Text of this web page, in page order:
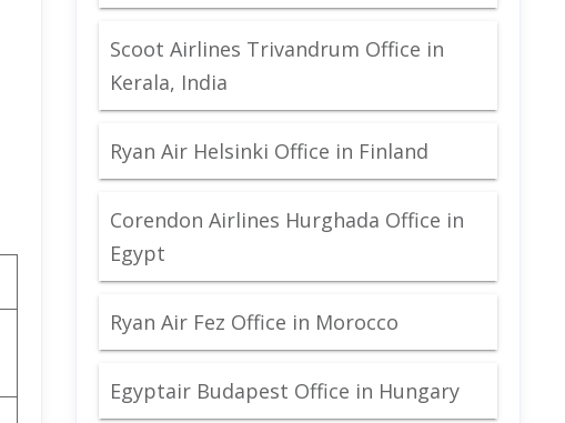
Scoot Airlines Trivandrum Office in
Kerala, India
Ryan Air Helsinki Office in Finland
Corendon Airlines Hurghada Office in
Egypt
Ryan Air Fez Office in Morocco
Egyptair Budapest Office in Hungary